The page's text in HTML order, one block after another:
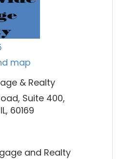
map
& Realty
Suite 400,
60169
and Realty